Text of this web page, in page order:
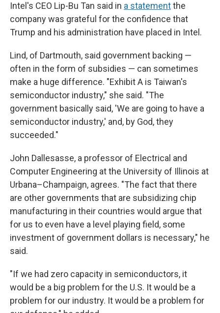
Intel's CEO Lip-Bu Tan said in a statementthe
company was grateful for the confidence that
Trump and his administration have placed in Intel.
Lind, of Dartmouth, said government backing —
often in the form of subsidies — can sometimes
make a huge difference. "Exhibit A is Taiwan's
semiconductor industry," she said. "The
government basically said, 'We are going to have a
semiconductor industry,' and, by God, they
succeeded."
John Dallesasse, a professor of Electrical and
Computer Engineering at the University of Illinois at
Urbana–Champaign, agrees. "The fact that there
are other governments that are subsidizing chip
manufacturing in their countries would argue that
for us to even have a level playing field, some
investment of government dollars is necessary," he
said.
"If we had zero capacity in semiconductors, it
would be a big problem for the U.S. It would be a
problem for our industry. It would be a problem for